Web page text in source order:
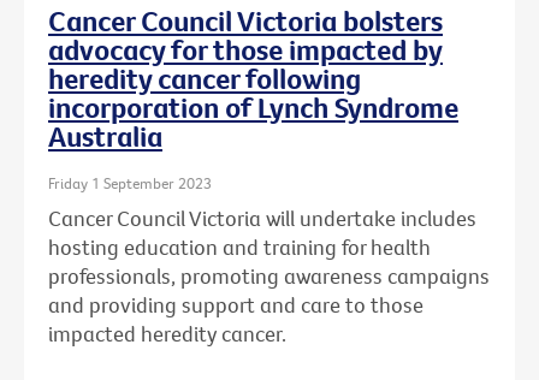
Cancer Council Victoria bolsters
advocacy for those impacted by
heredity cancer following
incorporation of Lynch Syndrome
Australia
Friday 1 September 2023
Cancer Council Victoria will undertake includes
hosting education and training for health
professionals, promoting awareness campaigns
and providing support and care to those
impacted heredity cancer.